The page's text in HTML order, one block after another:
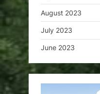
August 2023
July 2023
June 2023